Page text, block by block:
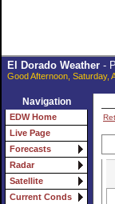
El Dorado Weather-
Good Afternoon, Saturday,
Navigation
EDW Home
Live Page
Forecasts
Radar
Satellite
Current Conds